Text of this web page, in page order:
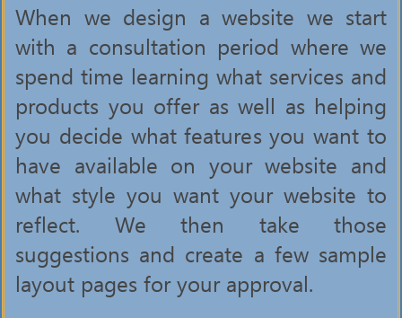
When we design a website we start
with a consultation period where we
spend time learning what services and
products you offer as well as helping
you decide what features you want to
have available on your website and
what style you want your website to
reflect. We then take those
suggestions and create a few sample
layout pages for your approval.